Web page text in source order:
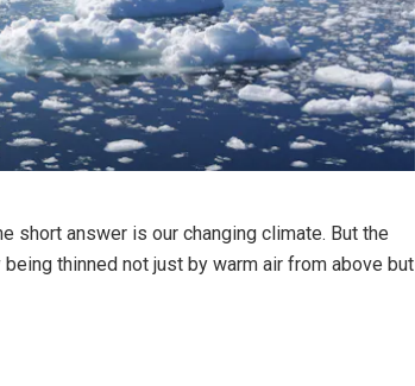
short answer is our changing climate. But the
thinned not just by warm air from above but